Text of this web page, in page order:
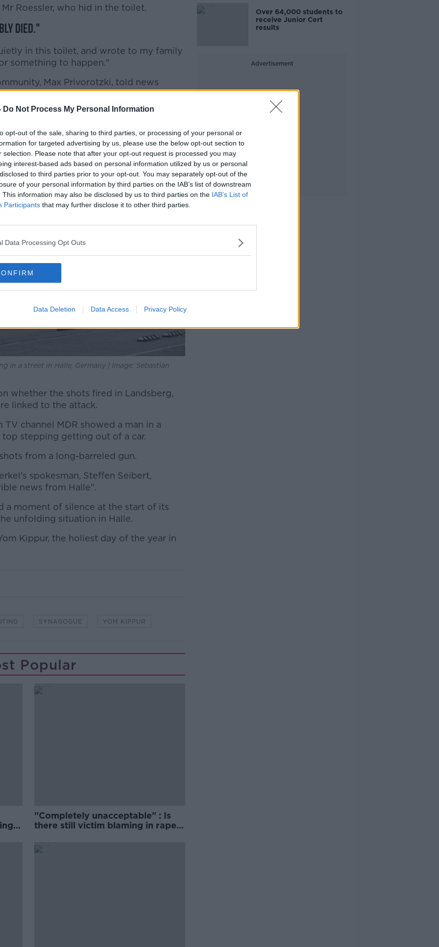
Do Not Process My Personal Information
opt-out of the sale, sharing to third parties, or processing of your personal or
for targeted advertising by us, please use the below opt-out section to
selection. Please note that after your opt-out request is processed you may
interest-based ads based on personal information utilized by us or personal
to third parties prior to your opt-out. You may separately opt-out of the
of your personal information by third parties on the IAB’s list of downstream
This information may also be disclosed by us to third parties on the IAB’s List of
Participants that may further disclose it to other third parties.
Data Processing Opt Outs
Data Deletion Data Access Privacy Policy
Roessler, who hid in the toilet.
died."
in this toilet, and wrote to my family
something to happen."
Max Privorotzki, told news
up to 80 people inside the
occurred.
the synagogue.
in a street in Halle, Germany | Image: Sebastian
whether the shots fired in Landsberg,
linked to the attack.
channel MDR showed a man in a
stepping getting out of a car.
from a long-barreled gun.
spokesman, Steffen Seibert,
news from Halle".
a moment of silence at the start of its
unfolding situation in Halle.
Kippur, the holiest day of the year in
SYNAGOGUE YOM KIPPUR
Popular
"Completely unacceptable" : Is
there still victim blaming in rape
Over 64,000 students to
receive Junior Cert
results
Advertisement